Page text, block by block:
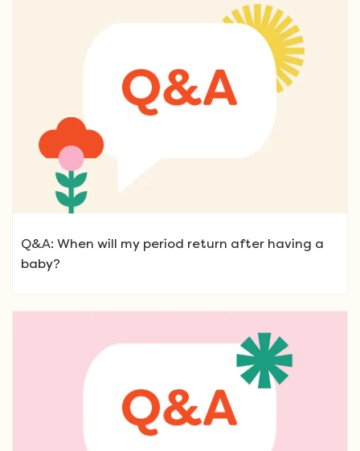
Q&A: When will my period return after having a
baby?